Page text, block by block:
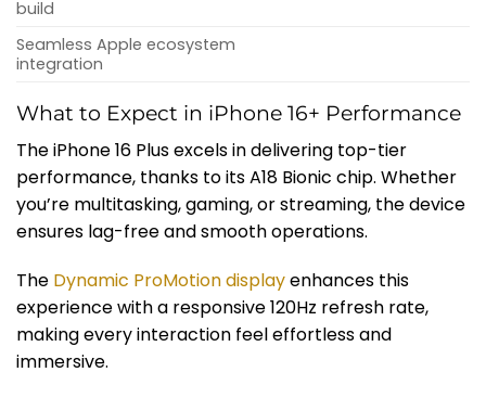
build
Seamless Apple ecosystem
integration
What to Expect in iPhone 16+ Performance
The iPhone 16 Plus excels in delivering top-tier
performance, thanks to its A18 Bionic chip. Whether
you’re multitasking, gaming, or streaming, the device
ensures lag-free and smooth operations.
The Dynamic ProMotion displayenhances this
experience with a responsive 120Hz refresh rate,
making every interaction feel effortless and
immersive.